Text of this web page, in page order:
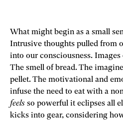
What might begin as a small
Intrusive thoughts pulled from
into our consciousness.
The smell of bread. The
pellet. The motivational and
infuse the need to eat with a
feels so powerful it eclipses all
kicks into gear, considering